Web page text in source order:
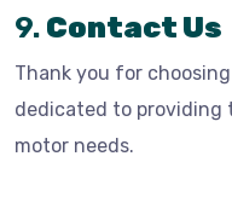
9. Contact Us
Thank you for
dedicated to providing
motor needs.